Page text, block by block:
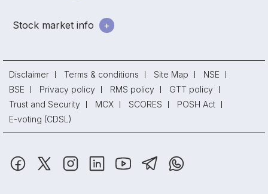
Stock market info
Disclaimer Terms & conditions Site Map
NSE
BSE
Privacy policy RMS policy
GTT policy
Trust and Security
MCX SCORES
POSH Act
E-voting (CDSL)